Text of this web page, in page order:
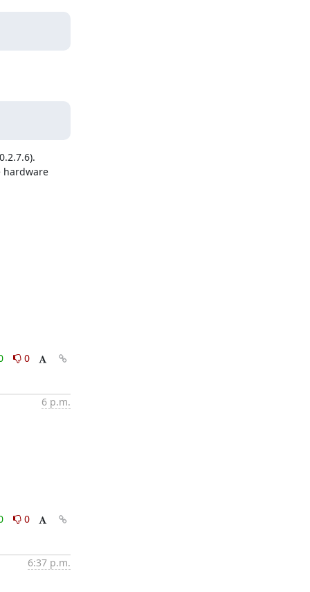
hardware
0
6 p.m.
0
6:37 p.m.